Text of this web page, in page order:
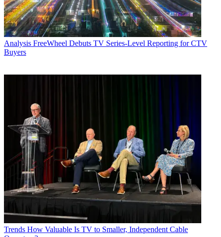
Analysis FreeWheel Debuts TV Series-Level Reporting for CTV
Buyers
Trends How Valuable Is TV to Smaller, Independent Cable